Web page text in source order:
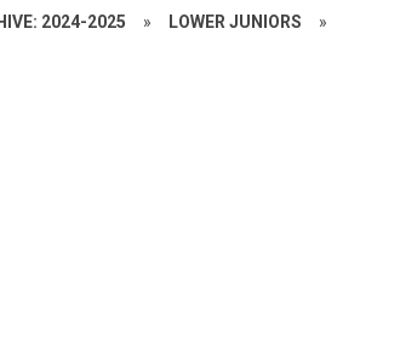
2024-2025 » LOWER JUNIORS »